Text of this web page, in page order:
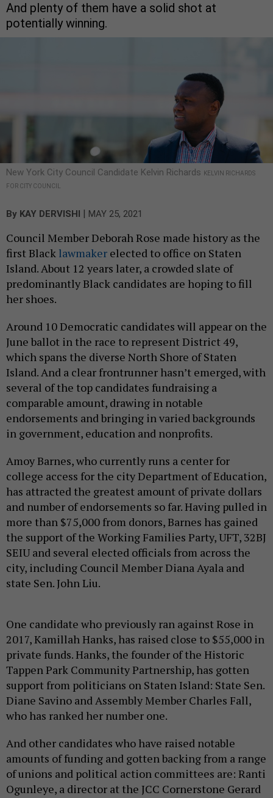
And plenty of them have a solid shot at
potentially winning.
New York City Council Candidate Kelvin Richards
KELVIN RICHARDS
FOR CITY COUNCIL
By KAY DERVISHI | MAY 25, 2021
Council Member Deborah Rose made history as the
first Black lawmaker elected to office on Staten
Island. About 12 years later, a crowded slate of
predominantly Black candidates are hoping to fill
her shoes.
Around 10 Democratic candidates will appear on the
June ballot in the race to represent District 49,
which spans the diverse North Shore of Staten
Island. And a clear frontrunner hasn’t emerged, with
several of the top candidates fundraising a
comparable amount, drawing in notable
endorsements and bringing in varied backgrounds
in government, education and nonprofits.
Amoy Barnes, who currently runs a center for
college access for the city Department of Education,
has attracted the greatest amount of private dollars
and number of endorsements so far. Having pulled in
more than $75,000 from donors, Barnes has gained
the support of the Working Families Party, UFT, 32BJ
SEIU and several elected officials from across the
city, including Council Member Diana Ayala and
state Sen. John Liu.
One candidate who previously ran against Rose in
2017, Kamillah Hanks, has raised close to $55,000 in
private funds. Hanks, the founder of the Historic
Tappen Park Community Partnership, has gotten
support from politicians on Staten Island: State Sen.
Diane Savino and Assembly Member Charles Fall,
who has ranked her number one.
And other candidates who have raised notable
amounts of funding and gotten backing from a range
of unions and political action committees are: Ranti
Ogunleye, a director at the JCC Cornerstone Gerard